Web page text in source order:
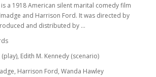
is a 1918 American silent marital comedy film
and Harrison Ford. It was directed by
and distributed by ...
Edith M. Kennedy (scenario)
Harrison Ford, Wanda Hawley